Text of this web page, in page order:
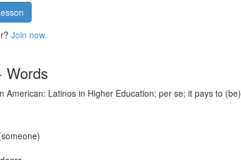
Join now.
Words
American: Latinos in Higher Education; per se; it pays to (be)